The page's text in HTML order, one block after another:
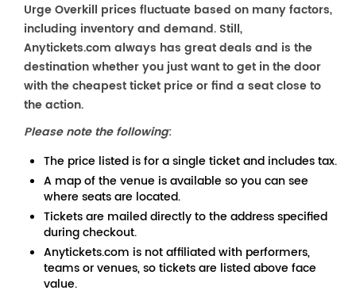
Urge Overkill prices fluctuate based on many factors,
including inventory and demand. Still,
Anytickets.com always has great deals and is the
destination whether you just want to get in the door
with the cheapest ticket price or find a seat close to
the action.
Please note the following:
The price listed is for a single ticket and includes tax.
A map of the venue is available so you can see
where seats are located.
Tickets are mailed directly to the address specified
during checkout.
Anytickets.com is not affiliated with performers,
teams or venues, so tickets are listed above face
value.